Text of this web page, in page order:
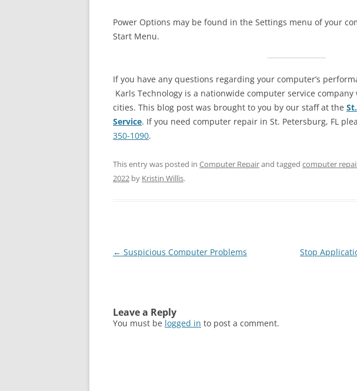
Power Options may be found in the Settings menu of your
Start Menu.
If you have any questions regarding your computer’s
Karls Technology is a nationwide computer service
cities. This blog post was brought to you by our staff at the
Service. If you need computer repair in St. Petersburg, FL
350-1090.
This entry was posted in Computer Repairand tagged computer
2022 by Kristin Willis.
Post
← Suspicious Computer Problems
Stop
Leave a Reply
You must be logged in to post a comment.